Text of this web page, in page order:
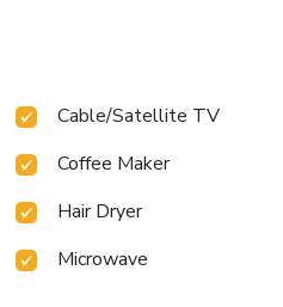
and amenities guarantees a
holiday perfectly by
hotel and making use of
Cable/Satellite TV
Coffee Maker
Hair Dryer
Microwave